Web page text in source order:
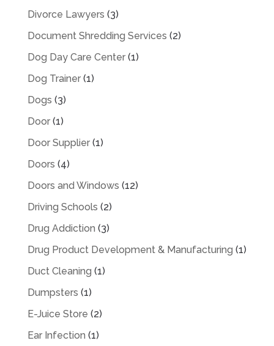
Divorce Lawyers (3)
Document Shredding Services (2)
Dog Day Care Center(1)
Dog Trainer(1)
Dogs (3)
Door(1)
Door Supplier(1)
Doors (4)
Doors and Windows (12)
Driving Schools (2)
Drug Addiction (3)
Drug Product Development & Manufacturing (1)
Duct Cleaning (1)
Dumpsters (1)
E-Juice Store (2)
Ear Infection (1)